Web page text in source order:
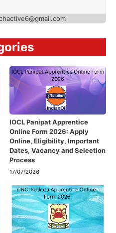
IOCL Panipat Apprentice
Online Form 2026: Apply
Online, Eligibility, Important
Dates, Vacancy and Selection
Process
17/07/2026